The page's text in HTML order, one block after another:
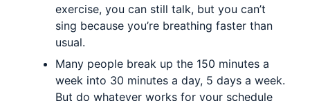
exercise, you can still talk, but you can’t
sing because you’re breathing faster than
usual.
Many people break up the 150 minutes a
week into 30 minutes a day, 5 days a week.
But do whatever works for your schedule